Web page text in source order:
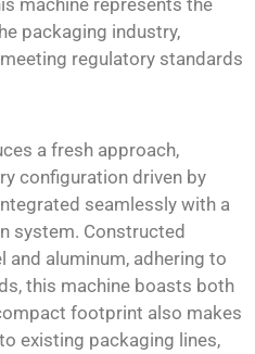
packaging industry,
regulatory standards
a fresh approach,
configuration driven by
seamlessly with a
system. Constructed
aluminum, adhering to
this machine boasts both
footprint also makes
existing packaging lines,